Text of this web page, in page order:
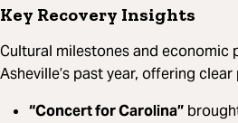
Key Recovery Insights
Cultural milestones and economic
Asheville’s past year, offering
“Concert for Carolina”